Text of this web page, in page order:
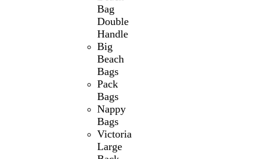
Bag
Double
Handle
Big
Beach
Bags
Pack
Bags
Nappy
Bags
Victoria
Large